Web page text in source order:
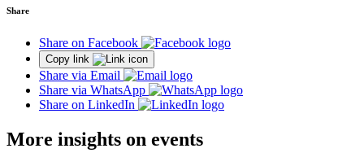
Share
Share on Facebook
Copy link
Share via Email
Share via WhatsApp
Share on LinkedIn
More insights on events